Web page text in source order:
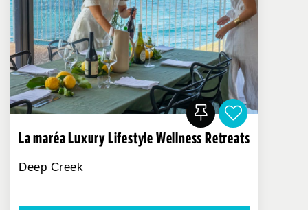
La maréa Luxury Lifestyle Wellness Retreats
Deep Creek